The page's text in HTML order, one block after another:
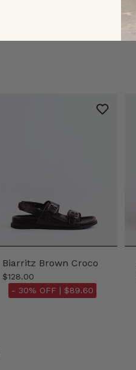
Biarritz Brown Croco
$128.00
- 30% OFF | $89.60